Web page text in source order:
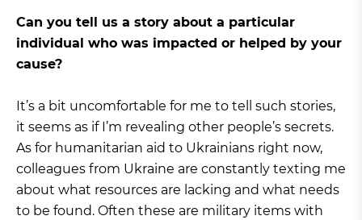
Can you tell us a story about a particular
individual who was impacted or helped by your
cause?
It’s a bit uncomfortable for me to tell such stories,
it seems as if I’m revealing other people’s secrets.
As for humanitarian aid to Ukrainians right now,
colleagues from Ukraine are constantly texting me
about what resources are lacking and what needs
to be found. Often these are military items with